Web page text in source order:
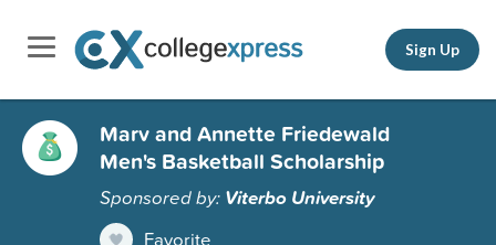
Sign Up
Marv and Annette Friedewald
Men's Basketball Scholarship
Sponsored by: Viterbo University
Favorite